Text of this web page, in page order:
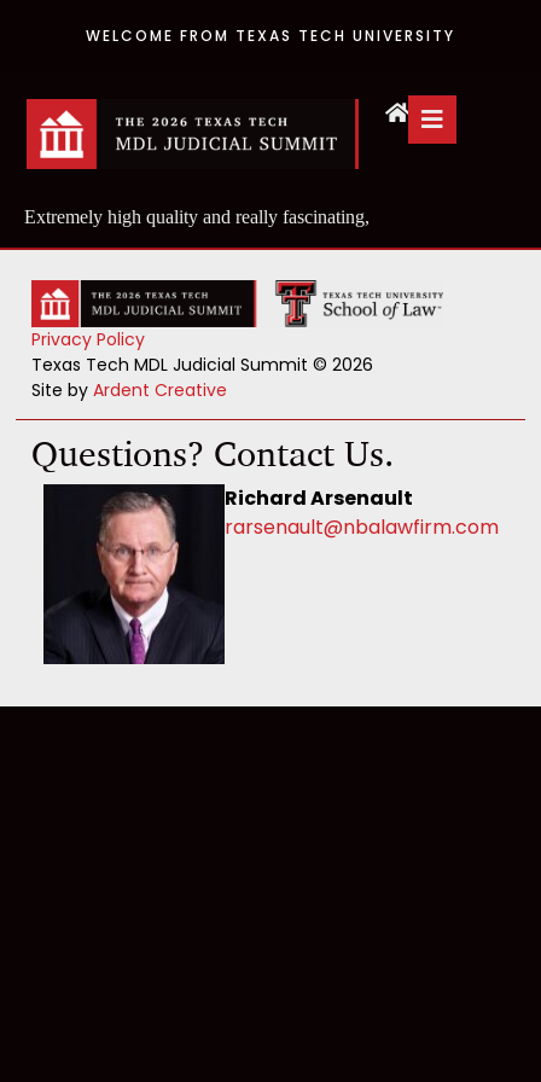
WELCOME FROM TEXAS TECH UNIVERSITY
Extremely high quality and really fascinating,
Privacy Policy
Texas Tech MDL Judicial Summit © 2026
Site byArdent Creative
Questions? Contact Us.
Richard Arsenault
rarsenault@nbalawfirm.com